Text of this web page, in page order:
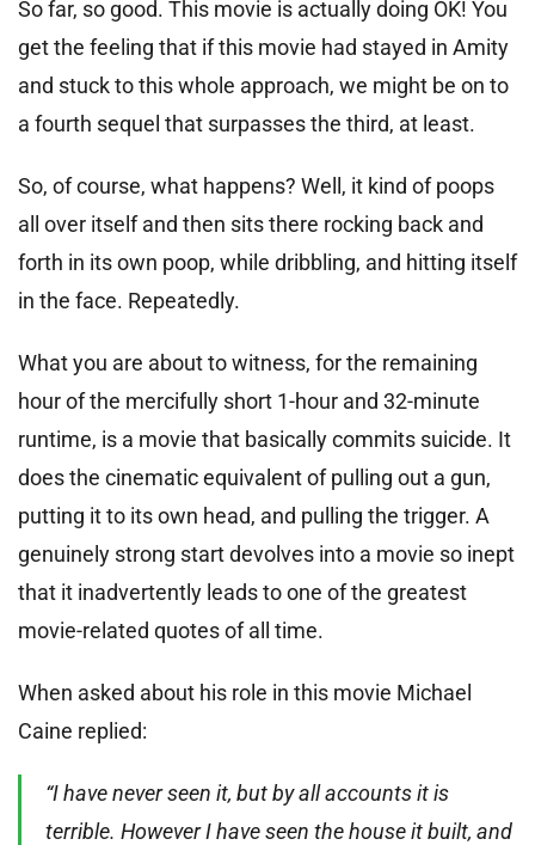
So far, so good. This movie is actually doing OK! You
get the feeling that if this movie had stayed in Amity
and stuck to this whole approach, we might be on to
a fourth sequel that surpasses the third, at least.
So, of course, what happens? Well, it kind of poops
all over itself and then sits there rocking back and
forth in its own poop, while dribbling, and hitting itself
in the face. Repeatedly.
What you are about to witness, for the remaining
hour of the mercifully short 1-hour and 32-minute
runtime, is a movie that basically commits suicide. It
does the cinematic equivalent of pulling out a gun,
putting it to its own head, and pulling the trigger. A
genuinely strong start devolves into a movie so inept
that it inadvertently leads to one of the greatest
movie-related quotes of all time.
When asked about his role in this movie Michael
Caine replied:
“I have never seen it, but by all accounts it is
terrible. However I have seen the house it built, and